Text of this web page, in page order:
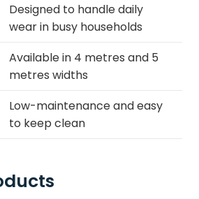
Designed to handle daily
wear in busy households
Available in 4 metres and 5
metres widths
Low-maintenance and easy
to keep clean